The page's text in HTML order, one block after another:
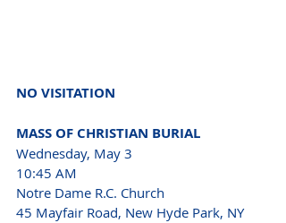
NO VISITATION
MASS OF CHRISTIAN BURIAL
Wednesday, May 3
10:45 AM
Notre Dame R.C. Church
45 Mayfair Road, New Hyde Park, NY